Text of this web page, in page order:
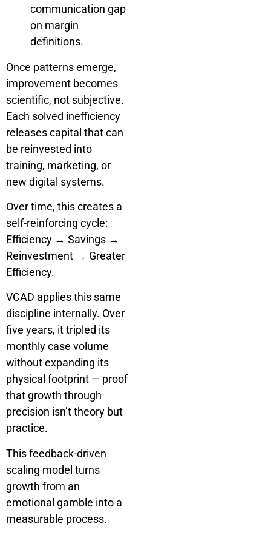
communication gap
on margin
definitions.
Once patterns emerge,
improvement becomes
scientific, not subjective.
Each solved inefficiency
releases capital that can
be reinvested into
training, marketing, or
new digital systems.
Over time, this creates a
self-reinforcing cycle:
Efficiency → Savings →
Reinvestment → Greater
Efficiency.
VCAD applies this same
discipline internally. Over
five years, it tripled its
monthly case volume
without expanding its
physical footprint — proof
that growth through
precision isn’t theory but
practice.
This feedback-driven
scaling model turns
growth from an
emotional gamble into a
measurable process.